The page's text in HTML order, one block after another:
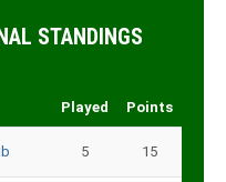
STANDINGS
Played Points
5 15